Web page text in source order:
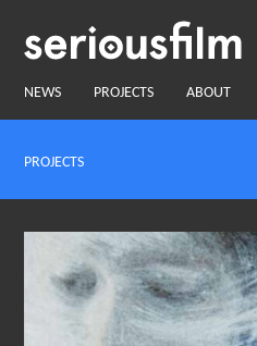
NEWS PROJECTS ABOUT
PROJECTS